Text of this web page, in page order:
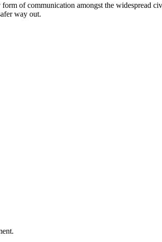
of communication amongst the widespread
way out.